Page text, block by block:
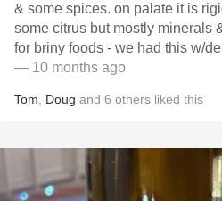
& some spices. on palate it is
some citrus but mostly minerals
for briny foods - we had this w/
— 10 months ago
Tom Doug and 6 others liked this